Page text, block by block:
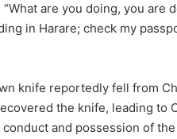
are you doing, you are
in Harare; check my
knife reportedly fell from
the knife, leading to
and possession of